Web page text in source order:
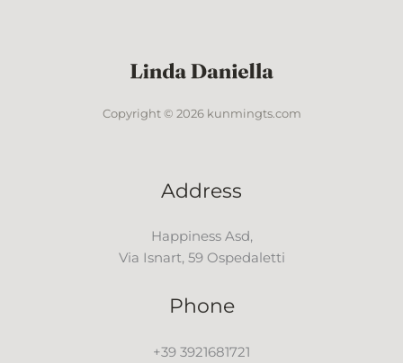
Copyright © 2026 kunmingts.com
Address
Happiness Asd,
Via Isnart, 59 Ospedaletti
Phone
+39 3921681721